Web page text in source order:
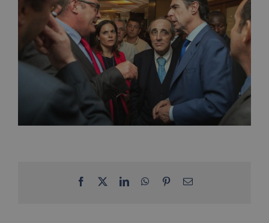
Facebook LinkedInWhatsApp
PinterestEmail